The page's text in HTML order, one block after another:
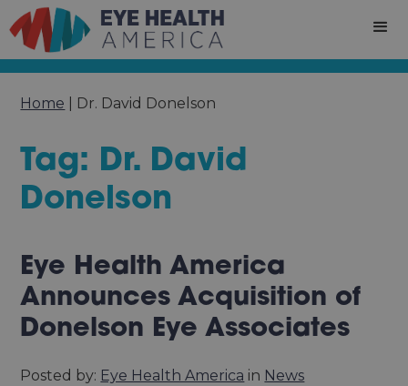
Home Dr. David Donelson
Tag: Dr. David
Donelson
Eye Health America
Announces Acquisition of
Donelson Eye Associates
Posted by: Eye Health America in News